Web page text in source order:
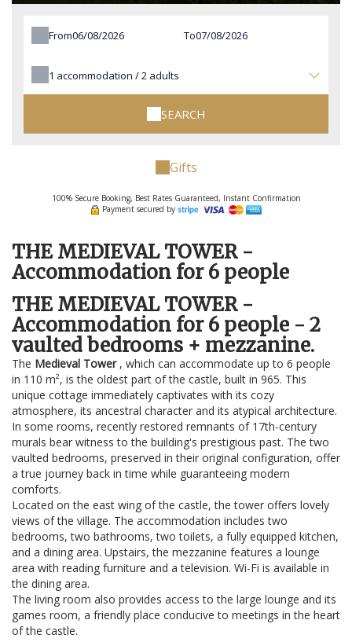
From To
1 accommodation /2 adults
SEARCH
Gifts
100% Secure Booking, Best Rates Guaranteed, Instant Confirmation
Payment secured by
THE MEDIEVAL TOWER -
Accommodation for 6 people
THE MEDIEVAL TOWER -
Accommodation for 6 people - 2
vaulted bedrooms + mezzanine.
The Medieval Tower, which can accommodate up to 6 people
in 110 m², is the oldest part of the castle, built in 965. This
unique cottage immediately captivates with its cozy
atmosphere, its ancestral character and its atypical architecture.
In some rooms, recently restored remnants of 17th-century
murals bear witness to the building's prestigious past. The two
vaulted bedrooms, preserved in their original configuration, offer
a true journey back in time while guaranteeing modern
comforts.
Located on the east wing of the castle, the tower offers lovely
views of the village. The accommodation includes two
bedrooms, two bathrooms, two toilets, a fully equipped kitchen,
and a dining area. Upstairs, the mezzanine features a lounge
area with reading furniture and a television. Wi-Fi is available in
the dining area.
The living room also provides access to the large lounge and its
games room, a friendly place conducive to meetings in the heart
of the castle.